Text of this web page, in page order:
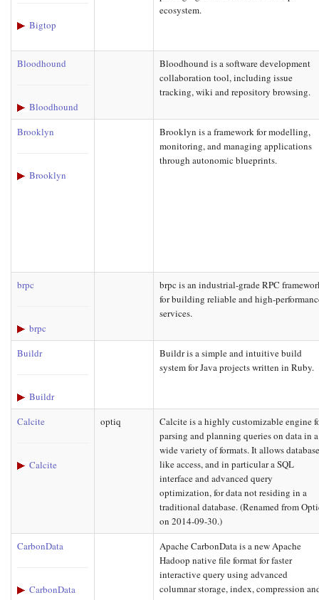
Bigtop
ecosystem.
Bloodhound
Bloodhound
Bloodhound is a software development
collaboration tool, including issue
tracking, wiki and repository browsing.
Brooklyn
Brooklyn
Brooklyn is a framework for modelling,
monitoring, and managing applications
through autonomic blueprints.
brpc
brpc
brpc is an industrial-grade RPC
for building reliable and high-
services.
Buildr
Buildr
Buildr is a simple and intuitive build
system for Java projects written in Ruby.
Calcite
Calcite
optiq
Calcite is a highly customizable engine
parsing and planning queries on data in a
wide variety of formats. It allows
like access, and in particular a SQL
interface and advanced query
optimization, for data not residing in a
traditional database. (Renamed from
on 2014-09-30.)
CarbonData
CarbonData
Apache CarbonData is a new Apache
Hadoop native file format for faster
interactive query using advanced
columnar storage, index, compression